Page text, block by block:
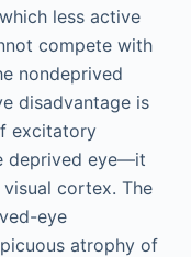
less active
compete with
nondeprived
disadvantage is
excitatory
deprived eye—it
cortex. The
eye
atrophy of